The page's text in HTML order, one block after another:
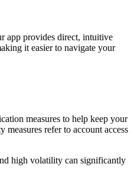
app provides direct, intuitive
it easier to navigate your
measures to help keep your
measures refer to account access
high volatility can significantly